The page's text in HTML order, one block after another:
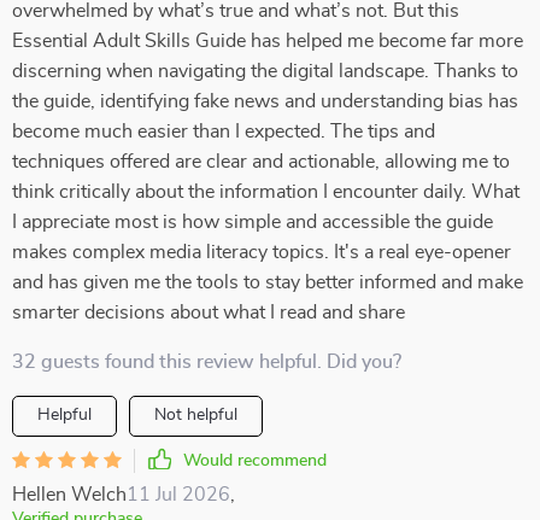
overwhelmed by what’s true and what’s not. But this
Essential Adult Skills Guide has helped me become far more
discerning when navigating the digital landscape. Thanks to
the guide, identifying fake news and understanding bias has
become much easier than I expected. The tips and
techniques offered are clear and actionable, allowing me to
think critically about the information I encounter daily. What
I appreciate most is how simple and accessible the guide
makes complex media literacy topics. It's a real eye-opener
and has given me the tools to stay better informed and make
smarter decisions about what I read and share
32 guests found this review helpful. Did you?
Helpful Not helpful
Would recommend
Hellen Welch11 Jul 2026